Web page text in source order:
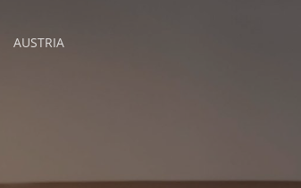
AUSTRIA